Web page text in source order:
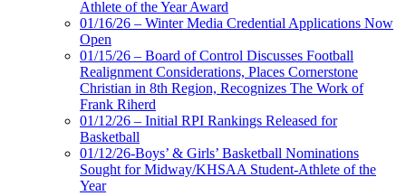
Athlete of the Year Award
01/16/26 – Winter Media Credential Applications Now
Open
01/15/26 – Board of Control Discusses Football
Realignment Considerations, Places Cornerstone
Christian in 8th Region, Recognizes The Work of
Frank Riherd
01/12/26 – Initial RPI Rankings Released for
Basketball
01/12/26-Boys’ & Girls’ Basketball Nominations
Sought for Midway/KHSAA Student-Athlete of the
Year